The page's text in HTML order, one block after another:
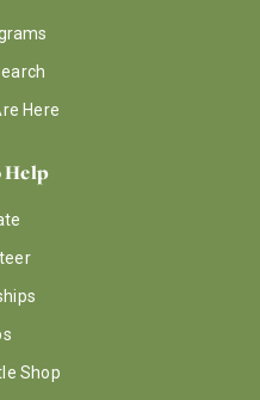
Here
Help
Shop